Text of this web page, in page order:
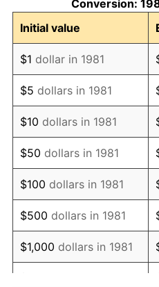
1992 $152,801.98
1993 $157,376.24
1994 $161,405.94
1995 $165,980.20
1996 $170,881.19
1997 $174,801.98
1998 $177,524.75
1999 $181,445.54
2000 $187,544.55
Conversion:
Initial value
$1 dollar in 1981
$5 dollars in 1981
$10 dollars in 1981
$50 dollars in 1981
$100 dollars in 1981
$500 dollars in 1981
$1,000 dollars in 1981